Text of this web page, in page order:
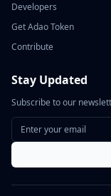
Developers
Get Adao Token
Contribute
Stay Updated
Subscribe to our